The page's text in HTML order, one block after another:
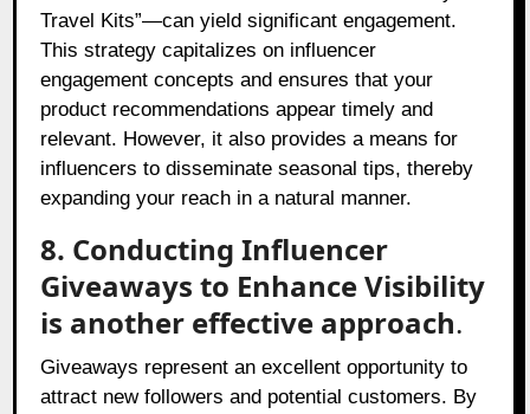
Travel Kits”—can yield significant engagement.
This strategy capitalizes on influencer
engagement concepts and ensures that your
product recommendations appear timely and
relevant. However, it also provides a means for
influencers to disseminate seasonal tips, thereby
expanding your reach in a natural manner.
8. Conducting Influencer
Giveaways to Enhance Visibility
is another effective approach.
Giveaways represent an excellent opportunity to
attract new followers and potential customers. By